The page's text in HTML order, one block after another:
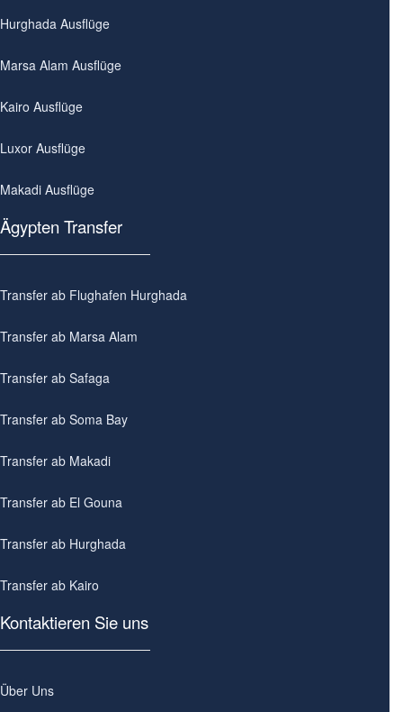
Hurghada Ausflüge
Marsa Alam Ausflüge
Kairo Ausflüge
Luxor Ausflüge
Makadi Ausflüge
Ägypten Transfer
Transfer ab Flughafen Hurghada
Transfer ab Marsa Alam
Transfer ab Safaga
Transfer ab Soma Bay
Transfer ab Makadi
Transfer ab El Gouna
Transfer ab Hurghada
Transfer ab Kairo
Kontaktieren Sie uns
Über Uns